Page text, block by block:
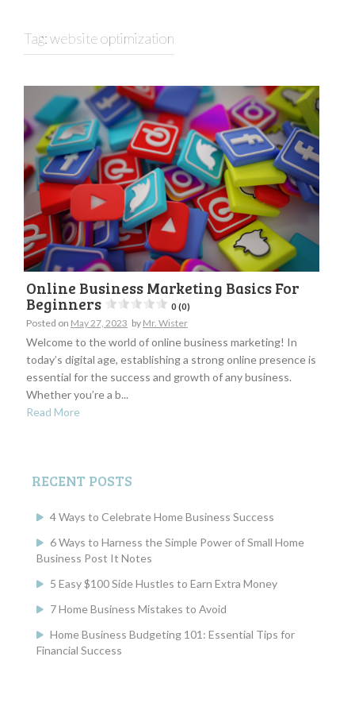
Tag:website optimization
Online Business Marketing Basics For
Beginners
0 (0)
Posted on May 27, 2023 by Mr. Wister
Welcome to the world of online business marketing! In
today’s digital age, establishing a strong online presence is
essential for the success and growth of any business.
Whether you’re a b...
Read More
RECENT POSTS
4 Ways to Celebrate Home Business Success
6 Ways to Harness the Simple Power of Small Home
Business Post It Notes
5 Easy $100 Side Hustles to Earn Extra Money
7 Home Business Mistakes to Avoid
Home Business Budgeting 101: Essential Tips for
Financial Success